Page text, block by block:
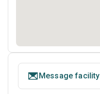
Message facility